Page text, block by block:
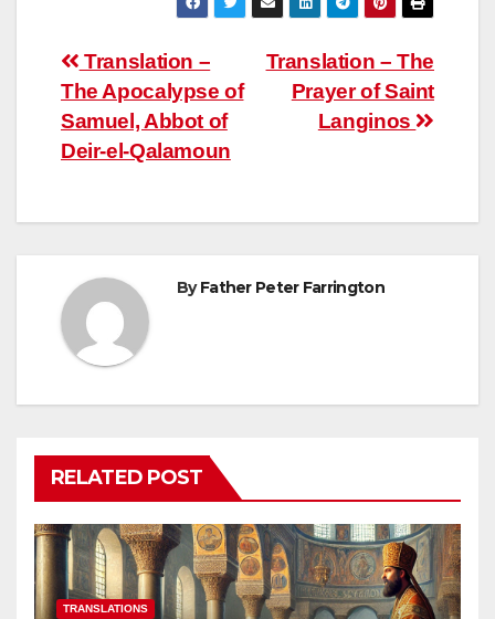
Post
navigation
Translation – The
Prayer of Saint
Langinos
Translation –
The Apocalypse of
Samuel, Abbot of
Deir-el-Qalamoun
ByFather Peter Farrington
RELATED POST
TRANSLATIONS